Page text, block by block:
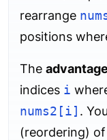
rearrange
positions
The advantage
indices i
nums2[i] .
(reordering) of